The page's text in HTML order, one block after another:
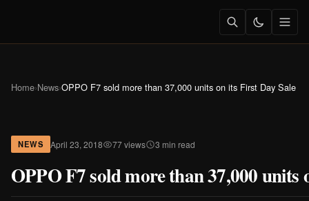
Home›News›OPPO F7 sold more than 37,000 units on its First Day Sale
NEWS April 23, 2018 77 views 3 min read
OPPO F7 sold more than 37,000 units